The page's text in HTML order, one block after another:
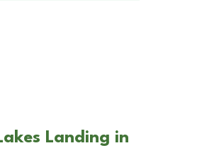
Landing in